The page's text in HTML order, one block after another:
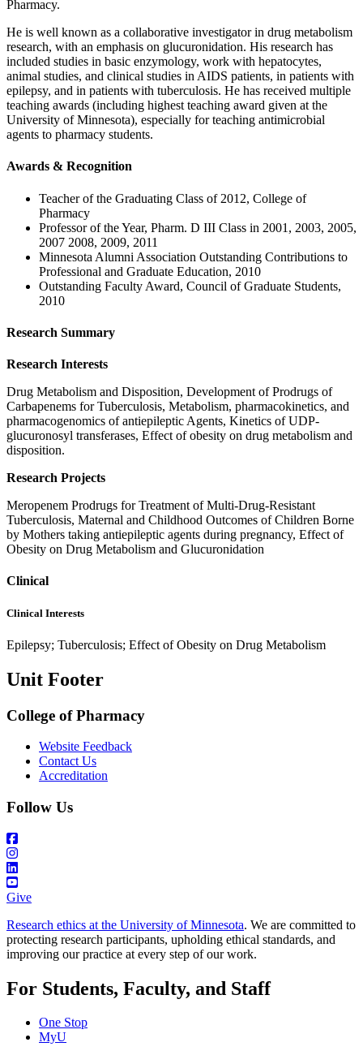
Pharmacy.
He is well known as a collaborative investigator in drug metabolism
research, with an emphasis on glucuronidation. His research has
included studies in basic enzymology, work with hepatocytes,
animal studies, and clinical studies in AIDS patients, in patients with
epilepsy, and in patients with tuberculosis. He has received multiple
teaching awards (including highest teaching award given at the
University of Minnesota), especially for teaching antimicrobial
agents to pharmacy students.
Awards & Recognition
Teacher of the Graduating Class of 2012, College of
Pharmacy
Professor of the Year, Pharm. D III Class in 2001, 2003, 2005,
2007 2008, 2009, 2011
Minnesota Alumni Association Outstanding Contributions to
Professional and Graduate Education, 2010
Outstanding Faculty Award, Council of Graduate Students,
2010
Research Summary
Research Interests
Drug Metabolism and Disposition, Development of Prodrugs of
Carbapenems for Tuberculosis, Metabolism, pharmacokinetics, and
pharmacogenomics of antiepileptic Agents, Kinetics of UDP-
glucuronosyl transferases, Effect of obesity on drug metabolism and
disposition.
Research Projects
Meropenem Prodrugs for Treatment of Multi-Drug-Resistant
Tuberculosis, Maternal and Childhood Outcomes of Children Borne
by Mothers taking antiepileptic agents during pregnancy, Effect of
Obesity on Drug Metabolism and Glucuronidation
Clinical
Clinical Interests
Epilepsy; Tuberculosis; Effect of Obesity on Drug Metabolism
Unit Footer
College of Pharmacy
Website Feedback
Contact Us
Accreditation
Follow Us
Give
Research ethics at the University of Minnesota. We are committed to
protecting research participants, upholding ethical standards, and
improving our practice at every step of our work.
For Students, Faculty, and Staff
One Stop
MyU